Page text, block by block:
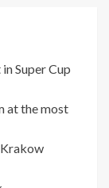
Super Cup
at the most
Krakow